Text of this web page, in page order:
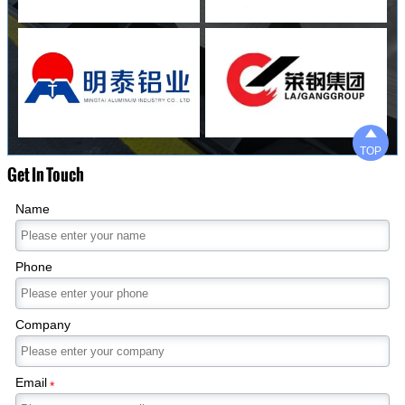
Get In Touch
Name
Phone
Company
Email*

TOP